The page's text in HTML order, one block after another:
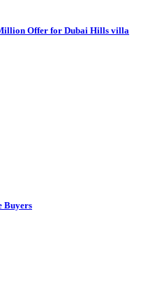
Offer for Dubai Hills villa
Buyers